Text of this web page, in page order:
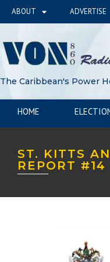
ABOUT ADVERTISE
The Caribbean's Power
HOME
ST. KITTS
REPORT #14